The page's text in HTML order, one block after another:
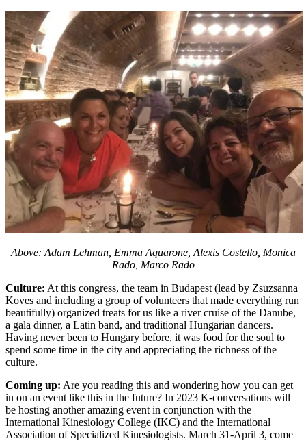
Above: Adam Lehman, Emma Aquarone, Alexis Costello, Monica
Rado, Marco Rado
Culture: At this congress, the team in Budapest (lead by Zsuzsanna
Koves and including a group of volunteers that made everything run
beautifully) organized treats for us like a river cruise of the Danube,
a gala dinner, a Latin band, and traditional Hungarian dancers.
Having never been to Hungary before, it was food for the soul to
spend some time in the city and appreciating the richness of the
culture.
Coming up: Are you reading this and wondering how you can get
in on an event like this in the future? In 2023 K-conversations will
be hosting another amazing event in conjunction with the
International Kinesiology College (IKC) and the International
Association of Specialized Kinesiologists. March 31-April 3, come